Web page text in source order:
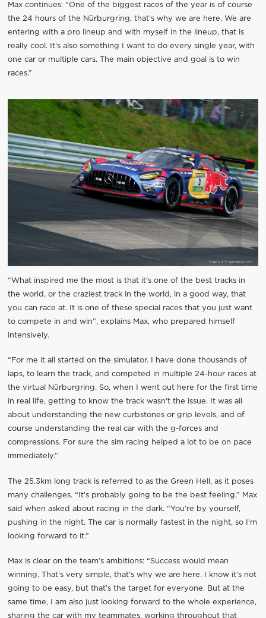
Max continues: “One of the biggest races of the year is of course
the 24 hours of the Nürburgring, that’s why we are here. We are
entering with a pro lineup and with myself in the lineup, that is
really cool. It's also something I want to do every single year, with
one car or multiple cars. The main objective and goal is to win
races.”
“What inspired me the most is that it's one of the best tracks in
the world, or the craziest track in the world, in a good way, that
you can race at. It is one of these special races that you just want
to compete in and win”, explains Max, who prepared himself
intensively.
“For me it all started on the simulator. I have done thousands of
laps, to learn the track, and competed in multiple 24-hour races at
the virtual Nürburgring. So, when I went out here for the first time
in real life, getting to know the track wasn't the issue. It was all
about understanding the new curbstones or grip levels, and of
course understanding the real car with the g-forces and
compressions. For sure the sim racing helped a lot to be on pace
immediately.”
The 25.3km long track is referred to as the Green Hell, as it poses
many challenges. “It’s probably going to be the best feeling,” Max
said when asked about racing in the dark. “You’re by yourself,
pushing in the night. The car is normally fastest in the night, so I'm
looking forward to it.”
Max is clear on the team’s ambitions: “Success would mean
winning. That’s very simple, that’s why we are here. I know it’s not
going to be easy, but that’s the target for everyone. But at the
same time, I am also just looking forward to the whole experience,
sharing the car with my teammates, working throughout that